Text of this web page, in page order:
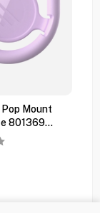
Mount
801369